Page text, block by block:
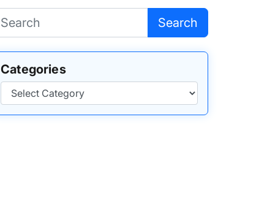
Search
Categories
Categories